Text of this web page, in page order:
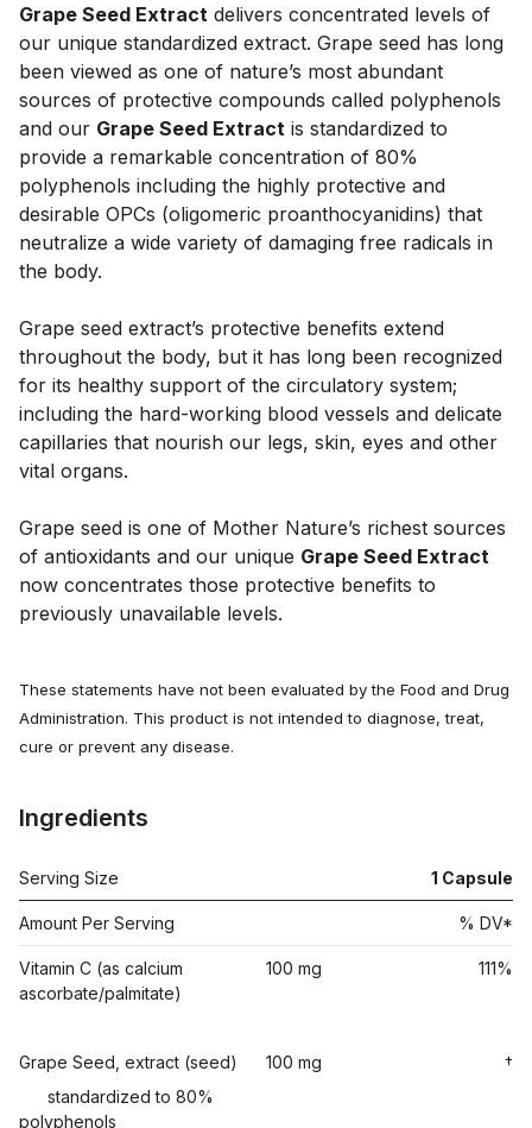
Grape Seed Extract delivers concentrated levels of
our unique standardized extract. Grape seed has long
been viewed as one of nature’s most abundant
sources of protective compounds called polyphenols
and our Grape Seed Extract is standardized to
provide a remarkable concentration of 80%
polyphenols including the highly protective and
desirable OPCs (oligomeric proanthocyanidins) that
neutralize a wide variety of damaging free radicals in
the body.
Grape seed extract’s protective benefits extend
throughout the body, but it has long been recognized
for its healthy support of the circulatory system;
including the hard-working blood vessels and delicate
capillaries that nourish our legs, skin, eyes and other
vital organs.
Grape seed is one of Mother Nature’s richest sources
of antioxidants and our unique Grape Seed Extract
now concentrates those protective benefits to
previously unavailable levels.
These statements have not been evaluated by the Food and Drug
Administration. This product is not intended to diagnose, treat,
cure or prevent any disease.
Ingredients
Serving Size 1 Capsule
Amount Per Serving % DV*
Vitamin C (as calcium
ascorbate/palmitate)
100 mg 111%
Grape Seed, extract (seed) 100 mg
†
standardized to 80%
polyphenols